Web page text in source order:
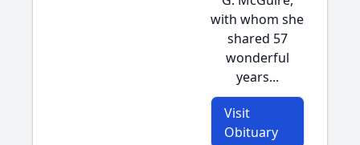
with whom she
shared 57
wonderful
years...
Visit
Obituary